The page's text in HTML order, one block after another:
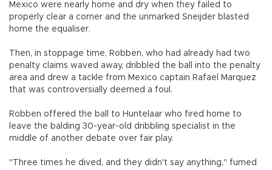
Mexico were nearly home and dry when they failed to
properly clear a corner and the unmarked Sneijder blasted
home the equaliser.
Then, in stoppage time, Robben, who had already had two
penalty claims waved away, dribbled the ball into the penalty
area and drew a tackle from Mexico captain Rafael Marquez
that was controversially deemed a foul.
Robben offered the ball to Huntelaar who fired home to
leave the balding 30-year-old dribbling specialist in the
middle of another debate over fair play.
"Three times he dived, and they didn't say anything," fumed